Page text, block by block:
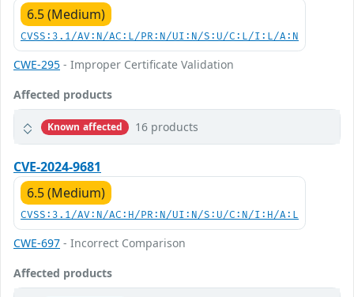
6.5 (Medium)
CVSS:3.1/AV:N/AC:L/PR:N/UI:N/S:U/C:L/I:L/A:N
CWE-295 - Improper Certificate Validation
Affected products
Known affected 16 products
CVE-2024-9681
6.5 (Medium)
CVSS:3.1/AV:N/AC:H/PR:N/UI:N/S:U/C:N/I:H/A:L
CWE-697 - Incorrect Comparison
Affected products